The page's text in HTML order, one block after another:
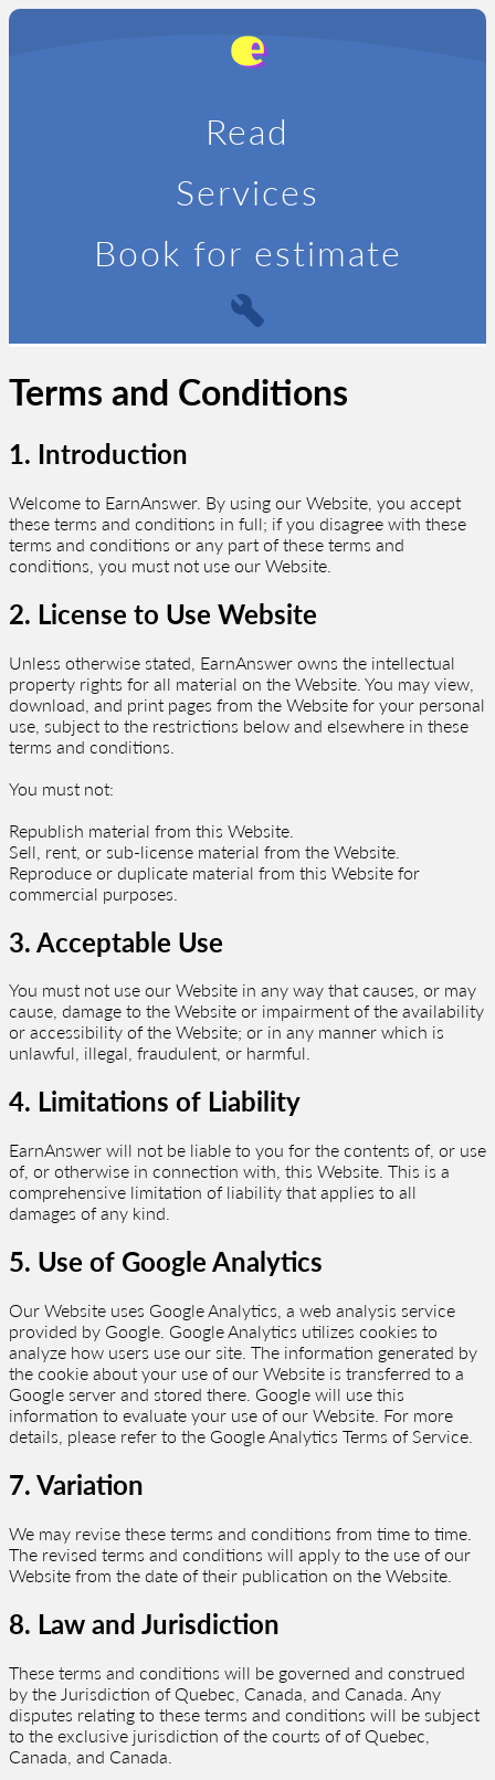
Read
Services
Book for estimate
Terms and Conditions
1. Introduction
Welcome to EarnAnswer. By using our Website, you accept
these terms and conditions in full; if you disagree with these
terms and conditions or any part of these terms and
conditions, you must not use our Website.
2. License to Use Website
Unless otherwise stated, EarnAnswer owns the intellectual
property rights for all material on the Website. You may view,
download, and print pages from the Website for your personal
use, subject to the restrictions below and elsewhere in these
terms and conditions.
You must not:
Republish material from this Website.
Sell, rent, or sub-license material from the Website.
Reproduce or duplicate material from this Website for
commercial purposes.
3. Acceptable Use
You must not use our Website in any way that causes, or may
cause, damage to the Website or impairment of the availability
or accessibility of the Website; or in any manner which is
unlawful, illegal, fraudulent, or harmful.
4. Limitations of Liability
EarnAnswer will not be liable to you for the contents of, or use
of, or otherwise in connection with, this Website. This is a
comprehensive limitation of liability that applies to all
damages of any kind.
5. Use of Google Analytics
Our Website uses Google Analytics, a web analysis service
provided by Google. Google Analytics utilizes cookies to
analyze how users use our site. The information generated by
the cookie about your use of our Website is transferred to a
Google server and stored there. Google will use this
information to evaluate your use of our Website. For more
details, please refer to the Google Analytics Terms of Service.
7. Variation
We may revise these terms and conditions from time to time.
The revised terms and conditions will apply to the use of our
Website from the date of their publication on the Website.
8. Law and Jurisdiction
These terms and conditions will be governed and construed
by the Jurisdiction of Quebec, Canada, and Canada. Any
disputes relating to these terms and conditions will be subject
to the exclusive jurisdiction of the courts of of Quebec,
Canada, and Canada.